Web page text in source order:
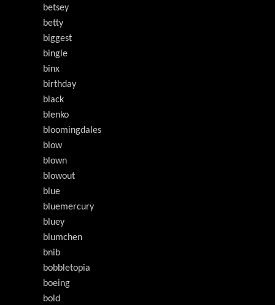
betsey
betty
biggest
bingle
binx
birthday
black
blenko
bloomingdales
blow
blown
blowout
blue
bluemercury
bluey
blumchen
bnib
bobbletopia
boeing
bold